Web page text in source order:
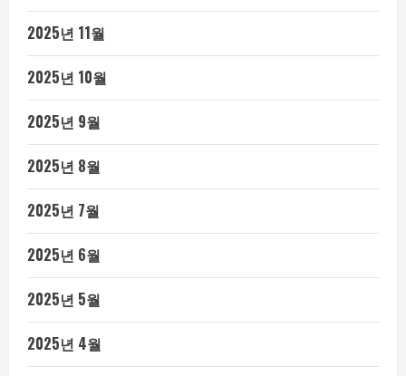
2025년 11월
2025년 10월
2025년 9월
2025년 8월
2025년 7월
2025년 6월
2025년 5월
2025년 4월